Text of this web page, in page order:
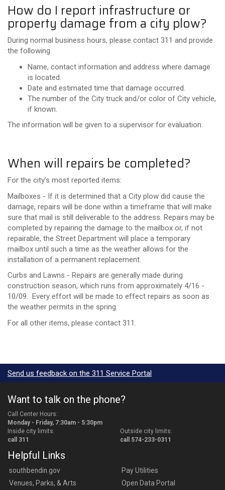
How do I report infrastructure or
property damage from a city plow?
During normal business hours, please contact 311 and provide
the following.
Name, contact information and address where damage
is located.
Date and estimated time that damage occurred.
The number of the City truck and/or color of City vehicle,
if known.
The information will be given to a supervisor for evaluation.
When will repairs be completed?
For the city’s most reported items:
Mailboxes - If it is determined that a City plow did cause the
damage, repairs will be done within a timeframe that will make
sure that mail is still deliverable to the address. Repairs may be
completed by repairing the damage to the mailbox or, if not
repairable, the Street Department will place a temporary
mailbox until such a time as the weather allows for the
installation of a permanent replacement.
Curbs and Lawns - Repairs are generally made during
construction season, which runs from approximately 4/16 -
10/09. Every effort will be made to effect repairs as soon as
the weather permits in the spring.
For all other items, please contact 311.
Send us feedback on the 311 Service Portal
Want to talk on the phone?
Call Center Hours:
Monday - Friday, 7:30am - 5:30pm
Inside city limits:
call 311
Outside city limits:
call 574-233-0311
Helpful Links
southbendin.gov
Venues, Parks, & Arts
Pay Utilities
Open Data Portal